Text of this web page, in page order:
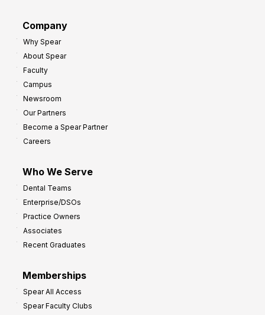
Company
Why Spear
About Spear
Faculty
Campus
Newsroom
Our Partners
Become a Spear Partner
Careers
Who We Serve
Dental Teams
Enterprise/DSOs
Practice Owners
Associates
Recent Graduates
Memberships
Spear All Access
Spear Faculty Clubs